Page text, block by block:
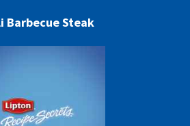
Barbecue Steak